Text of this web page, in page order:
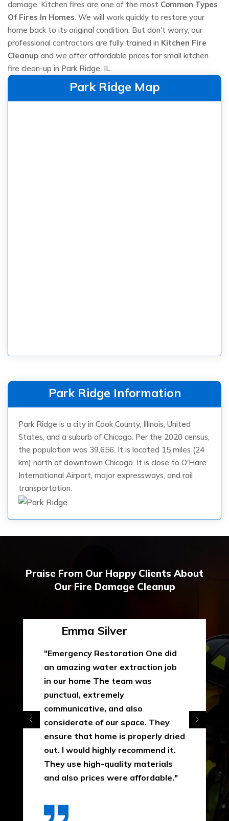
damage. Kitchen fires are one of the most Common Types
Of Fires In Homes. We will work quickly to restore your
home back to its original condition. But don't worry, our
professional contractors are fully trained in Kitchen Fire
Cleanup and we offer affordable prices for small kitchen
fire clean-up in Park Ridge, IL.
Park Ridge Map
Park Ridge Information
Park Ridge is a city in Cook County, Illinois, United
States, and a suburb of Chicago. Per the 2020 census,
the population was 39,656. It is located 15 miles (24
km) north of downtown Chicago. It is close to O'Hare
International Airport, major expressways, and rail
transportation.
Praise From Our Happy Clients About
Our Fire Damage Cleanup
Emma Silver
"Emergency Restoration One did
an amazing water extraction job
in our home The team was
punctual, extremely
communicative, and also
considerate of our space. They
ensure that home is properly dried
out. I would highly recommend it.
They use high-quality materials
and also prices were affordable."